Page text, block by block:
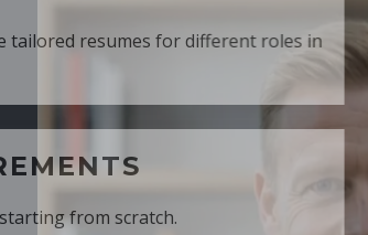
different roles in